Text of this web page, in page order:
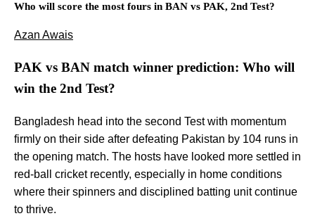
Who will score the most fours in BAN vs PAK, 2nd Test?
Azan Awais
PAK vs BAN match winner prediction: Who will
win the 2nd Test?
Bangladesh head into the second Test with momentum
firmly on their side after defeating Pakistan by 104 runs in
the opening match. The hosts have looked more settled in
red-ball cricket recently, especially in home conditions
where their spinners and disciplined batting unit continue
to thrive.